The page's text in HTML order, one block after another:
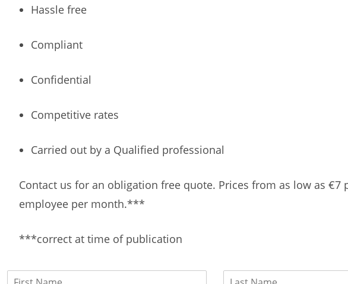
Hassle free
Compliant
Confidential
Competitive rates
Carried out by a Qualified professional
Contact us for an obligation free quote. Prices from as low as €7
employee per month.***
***correct at time of publication